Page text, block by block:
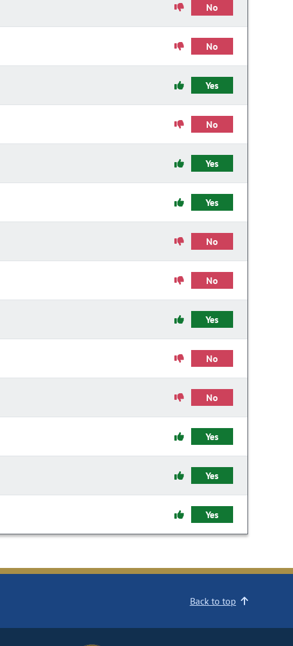
No
No
Yes
No
Yes
Yes
No
No
Yes
No
No
Yes
Yes
Yes
Back to top